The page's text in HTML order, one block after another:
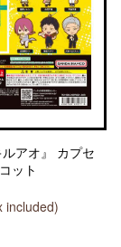
アオ』 カプセ
ット
included)